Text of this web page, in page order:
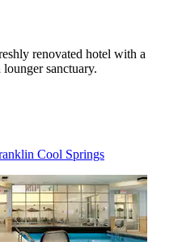
renovated hotel with a
sanctuary.
Cool Springs